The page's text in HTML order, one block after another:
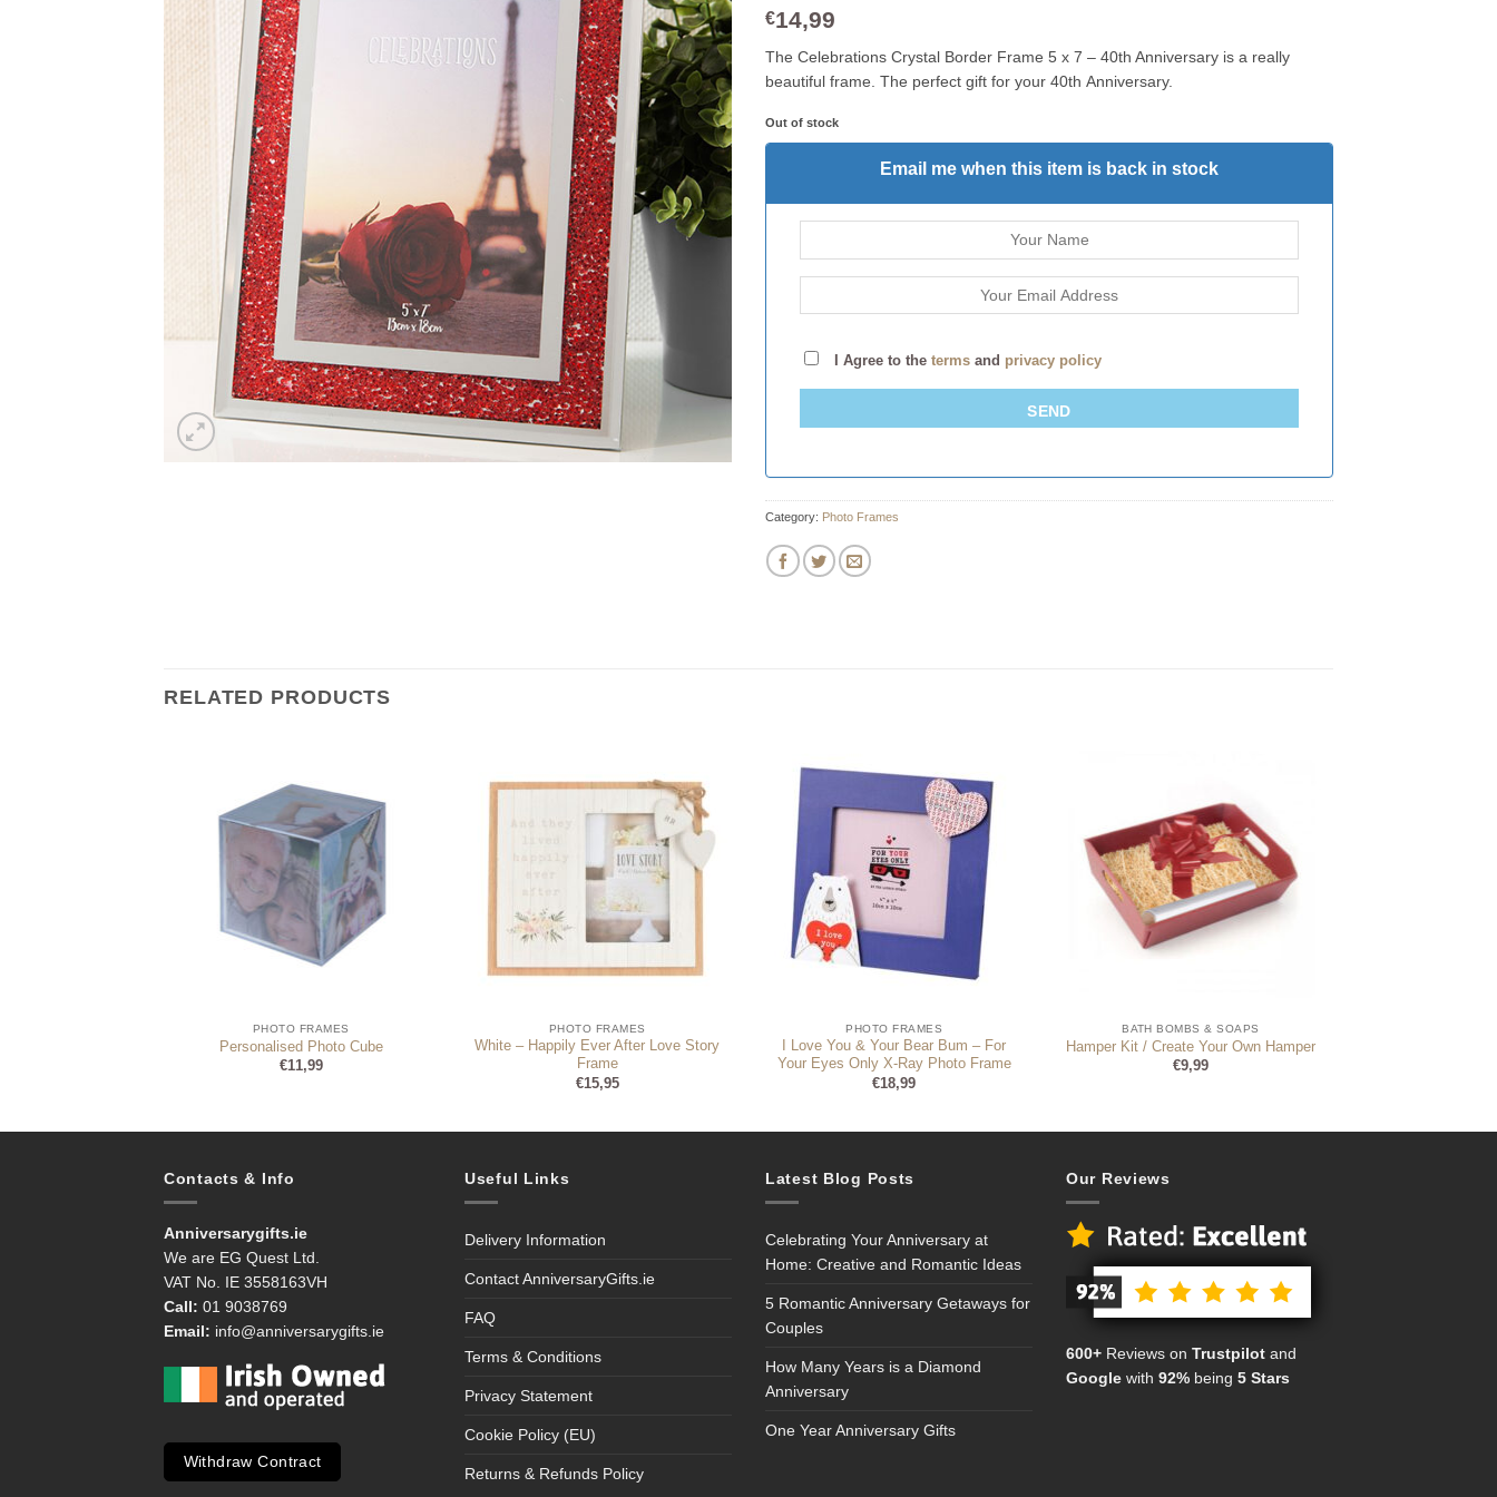
€14,99
The Celebrations Crystal Border Frame 5 x 7 – 40th Anniversary is a really
beautiful frame. The perfect gift for your 40th Anniversary.
Out of stock
Email me when this item is back in stock
I Agree to the terms and privacy policy
SEND
Category: Photo Frames
RELATED PRODUCTS
PHOTO FRAMES
Personalised Photo Cube
€11,99
PHOTO FRAMES
White – Happily Ever After Love Story
Frame
€15,95
PHOTO FRAMES
I Love You & Your Bear Bum – For
Your Eyes Only X-Ray Photo Frame
€18,99
BATH BOMBS & SOAPS
Hamper Kit / Create Your Own Hamper
€9,99
Contacts & Info
Anniversarygifts.ie
We are EG Quest Ltd.
VAT No. IE 3558163VH
Call: 01 9038769
Email: info@anniversarygifts.ie
Withdraw Contract
Useful Links
Delivery Information
Contact AnniversaryGifts.ie
FAQ
Terms & Conditions
Privacy Statement
Cookie Policy (EU)
Returns & Refunds Policy
Latest Blog Posts
Celebrating Your Anniversary at
Home: Creative and Romantic Ideas
5 Romantic Anniversary Getaways for
Couples
How Many Years is a Diamond
Anniversary
One Year Anniversary Gifts
Our Reviews
600+ Reviews on Trustpilot and
Google with 92% being 5 Stars